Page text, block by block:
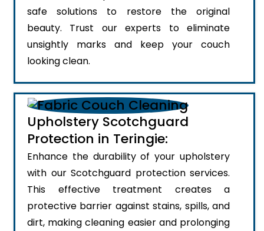
safe solutions to restore the original
beauty. Trust our experts to eliminate
unsightly marks and keep your couch
looking clean.
Upholstery Scotchguard
Protection in Teringie:
Enhance the durability of your upholstery
with our Scotchguard protection services.
This effective treatment creates a
protective barrier against stains, spills, and
dirt, making cleaning easier and prolonging